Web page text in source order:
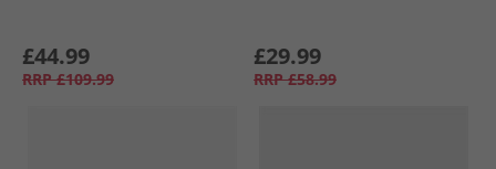
£44.99
RRP £109.99
£29.99
RRP £58.99